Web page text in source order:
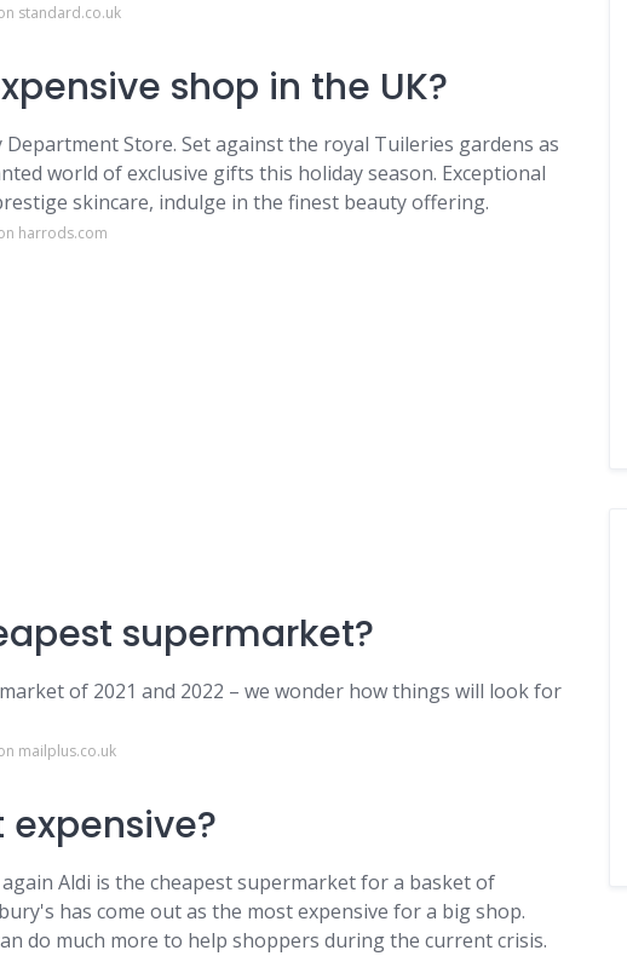
standard.co.uk
shop in the UK?
Store. Set against the royal Tuileries gardens as
world of exclusive gifts this holiday season. Exceptional
skincare, indulge in the finest beauty offering.
harrods.com
supermarket?
of 2021 and 2022 – we wonder how things will look for
mailplus.co.uk
expensive?
Aldi is the cheapest supermarket for a basket of
has come out as the most expensive for a big shop.
do much more to help shoppers during the current crisis.